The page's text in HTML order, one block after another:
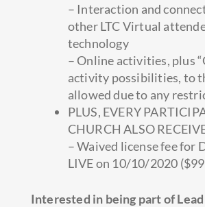
– Interaction and
other LTC Virtual
technology
– Online activities, plus
activity possibilities, to
allowed due to any
PLUS, EVERY
CHURCH ALSO
– Waived license fee for
LIVE on 10/10/2020
Interested in being part of Lead